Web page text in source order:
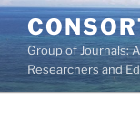
Skip
to
contentGroup of Journals:
Researchers and